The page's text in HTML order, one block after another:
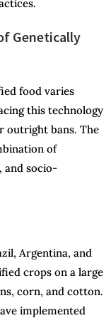
Genetically
food varies
this technology
outright bans. The
of
and socio-
Argentina, and
crops on a large
corn, and cotton.
implemented